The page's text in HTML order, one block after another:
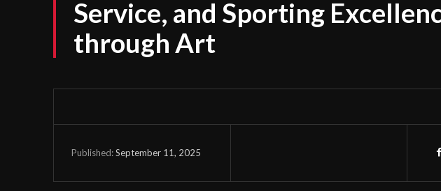
Service, and Sporting
through Art
Published:September 11, 2025